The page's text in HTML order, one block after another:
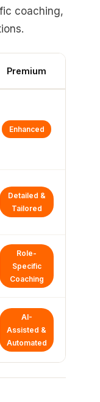
coaching,
Premium
Enhanced
Detailed &
Tailored
Role-
Specific
Coaching
AI-
Assisted &
Automated